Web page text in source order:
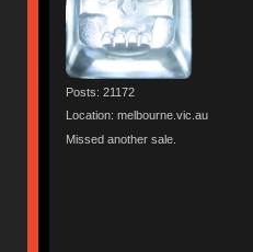
Posts: 21172
Location: melbourne.vic.au
Missed another sale.